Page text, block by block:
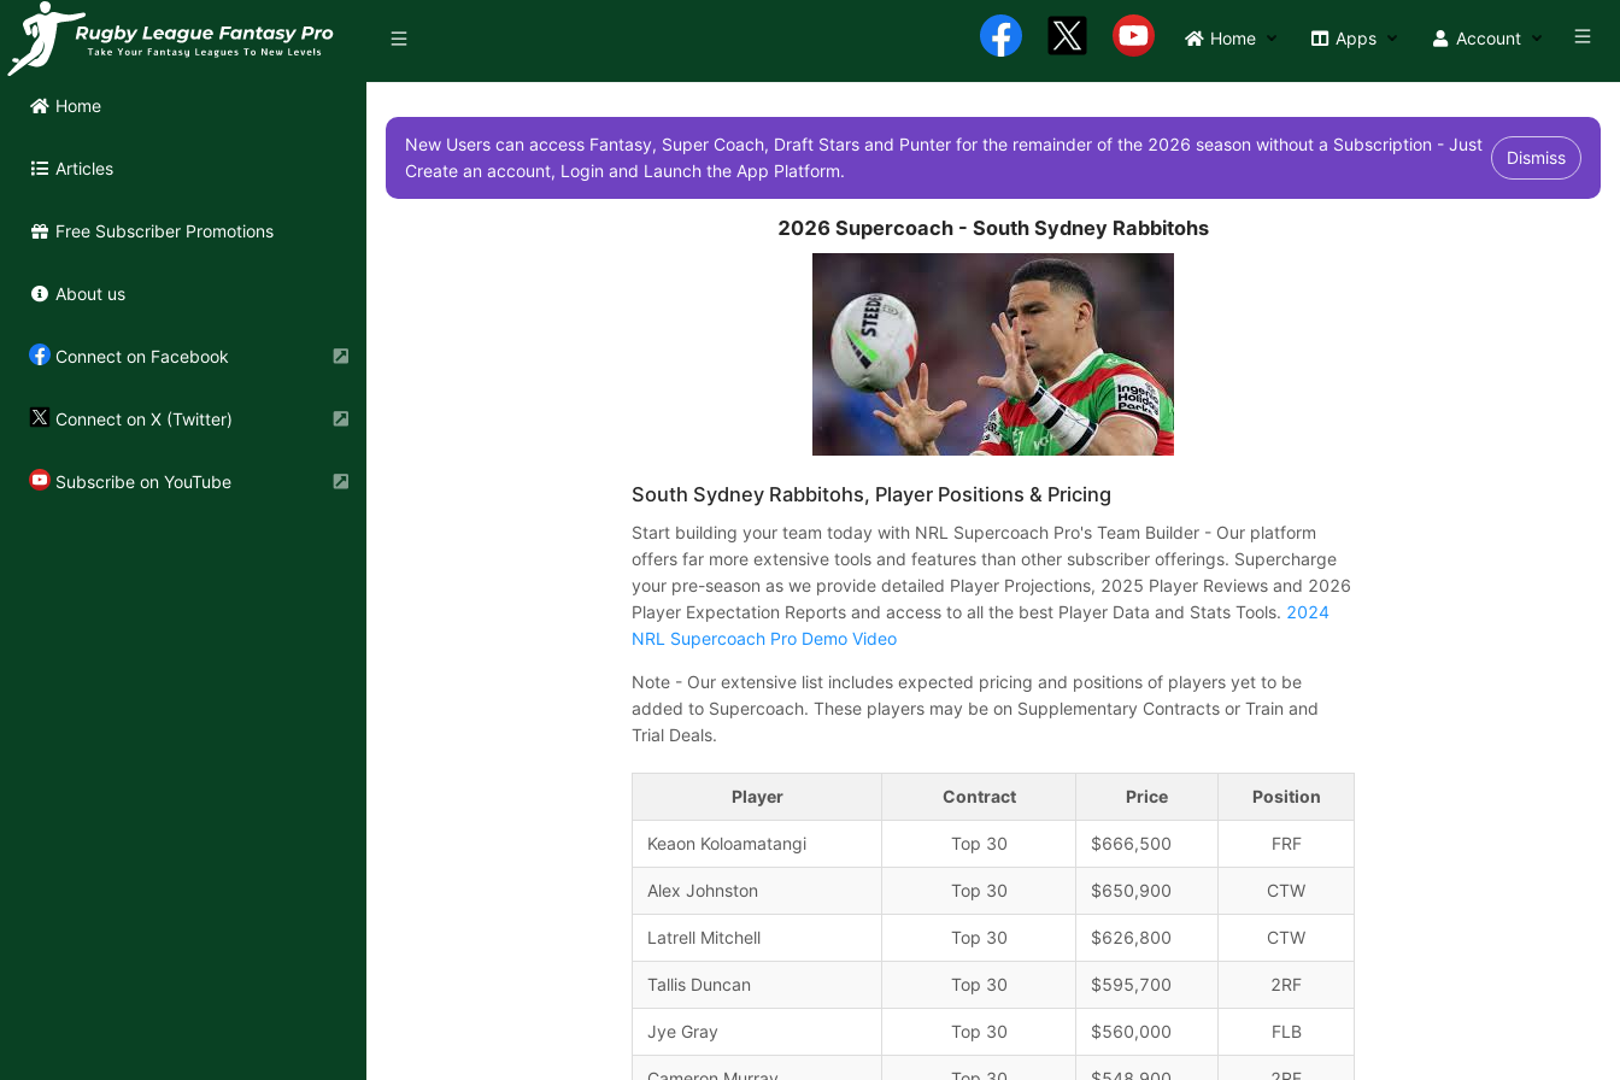
Home
Articles
Free Subscriber Promotions
About us
Connect on Facebook
Connect on X (Twitter)
Subscribe on YouTube
Home Apps Account
New Users can access Fantasy, Super Coach, Draft Stars and Punter for the remainder of the 2026 season without a Subscription - Just
Create an account, Login and Launch the App Platform.
Dismiss
2026 Supercoach - South Sydney Rabbitohs
South Sydney Rabbitohs, Player Positions & Pricing
​ Start building your team today with NRL Supercoach Pro's Team Builder - Our platform
offers far more extensive tools and features than other subscriber offerings. Supercharge
your pre-season as we provide detailed Player Projections, 2025 Player Reviews and 2026
Player Expectation Reports and access to all the best Player Data and Stats Tools. 2024
NRL Supercoach Pro Demo Video
Note - Our extensive list includes expected pricing and positions of players yet to be
added to Supercoach. These players may be on Supplementary Contracts or Train and
Trial Deals.
Player Contract Price Position
Keaon Koloamatangi Top 30 $666,500 FRF
Alex Johnston Top 30 $650,900 CTW
Latrell Mitchell Top 30 $626,800 CTW
Tallis Duncan Top 30 $595,700 2RF
Jye Gray Top 30 $560,000 FLB